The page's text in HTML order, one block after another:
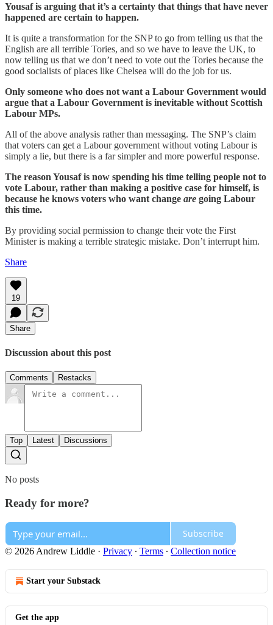
Yousaf is arguing that it’s a certainty that things that have never
happened are certain to happen.
It is quite a transformation for the SNP to go from telling us that the
English are all terrible Tories, and so we have to leave the UK, to
now telling us that we don’t need to vote out the Tories because the
good socialists of places like Chelsea will do the job for us.
Only someone who does not want a Labour Government would
argue that a Labour Government is inevitable without Scottish
Labour MPs.
All of the above analysis rather than messaging. The SNP’s claim
that voters can get a Labour government without voting Labour is
simply a lie, but there is a far simpler and more powerful response.
The reason Yousaf is now spending his time telling people not to
vote Labour, rather than making a positive case for himself, is
because he knows voters who want change are going Labour
this time.
By providing social permission to change their vote the First
Minister is making a terrible strategic mistake. Don’t interrupt him.
Share
19
Share
Discussion about this post
Comments Restacks
Top Latest Discussions
No posts
Ready for more?
Subscribe
© 2026 Andrew Liddle · Privacy ∙ Terms ∙ Collection notice
Start your Substack
Get the app